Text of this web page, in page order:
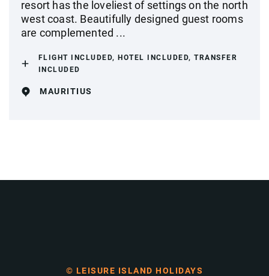
resort has the loveliest of settings on the north
west coast. Beautifully designed guest rooms
are complemented ...
FLIGHT INCLUDED, HOTEL INCLUDED, TRANSFER
INCLUDED
MAURITIUS
© LEISURE ISLAND HOLIDAYS